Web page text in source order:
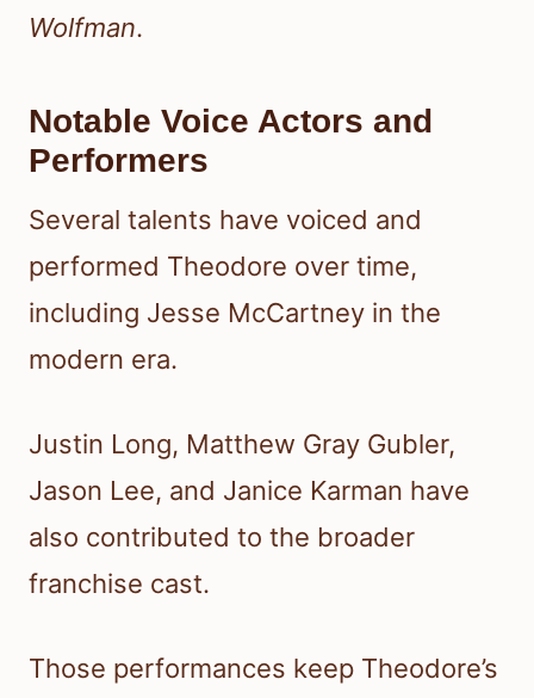
Wolfman.
Notable Voice Actors and
Performers
Several talents have voiced and
performed Theodore over time,
including Jesse McCartney in the
modern era.
Justin Long, Matthew Gray Gubler,
Jason Lee, and Janice Karman have
also contributed to the broader
franchise cast.
Those performances keep Theodore’s